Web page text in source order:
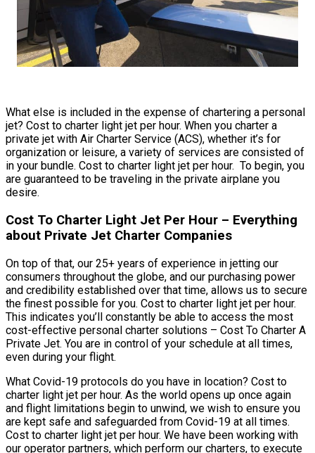
What else is included in the expense of chartering a personal
jet? Cost to charter light jet per hour. When you charter a
private jet with Air Charter Service (ACS), whether it’s for
organization or leisure, a variety of services are consisted of
in your bundle. Cost to charter light jet per hour. To begin, you
are guaranteed to be traveling in the private airplane you
desire.
Cost To Charter Light Jet Per Hour – Everything
about Private Jet Charter Companies
On top of that, our 25+ years of experience in jetting our
consumers throughout the globe, and our purchasing power
and credibility established over that time, allows us to secure
the finest possible for you. Cost to charter light jet per hour.
This indicates you’ll constantly be able to access the most
cost-effective personal charter solutions – Cost To Charter A
Private Jet. You are in control of your schedule at all times,
even during your flight.
What Covid-19 protocols do you have in location? Cost to
charter light jet per hour. As the world opens up once again
and flight limitations begin to unwind, we wish to ensure you
are kept safe and safeguarded from Covid-19 at all times.
Cost to charter light jet per hour. We have been working with
our operator partners, which perform our charters, to execute